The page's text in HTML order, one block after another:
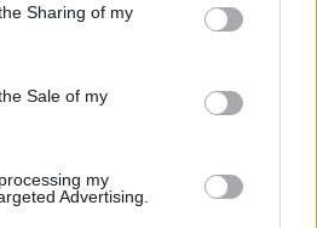
usage behaviour. You may click to
and its third-party tags to
purposes in below Google
Sharing of my
Sale of my
my
Advertising.